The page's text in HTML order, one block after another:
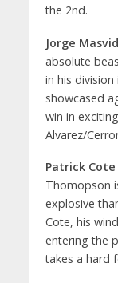
the 2nd.
Jorge
absolute
in his
showcased
win in
Alvarez/
Patrick
Thomopson
explosive
Cote, his
entering the
takes a hard